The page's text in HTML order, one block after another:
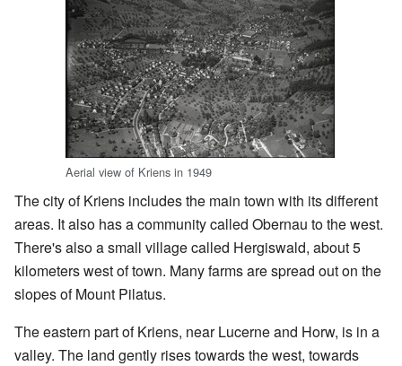
Aerial view of Kriens in 1949
The city of Kriens includes the main town with its different
areas. It also has a community called Obernau to the west.
There's also a small village called Hergiswald, about 5
kilometers west of town. Many farms are spread out on the
slopes of Mount Pilatus.
The eastern part of Kriens, near Lucerne and Horw, is in a
valley. The land gently rises towards the west, towards